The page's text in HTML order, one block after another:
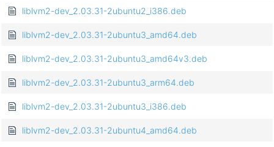
liblvm2-dev_2.03.31-2ubuntu2_i386.deb
liblvm2-dev_2.03.31-2ubuntu3_amd64.deb
liblvm2-dev_2.03.31-2ubuntu3_amd64v3.deb
liblvm2-dev_2.03.31-2ubuntu3_arm64.deb
liblvm2-dev_2.03.31-2ubuntu3_i386.deb
liblvm2-dev_2.03.31-2ubuntu4_amd64.deb